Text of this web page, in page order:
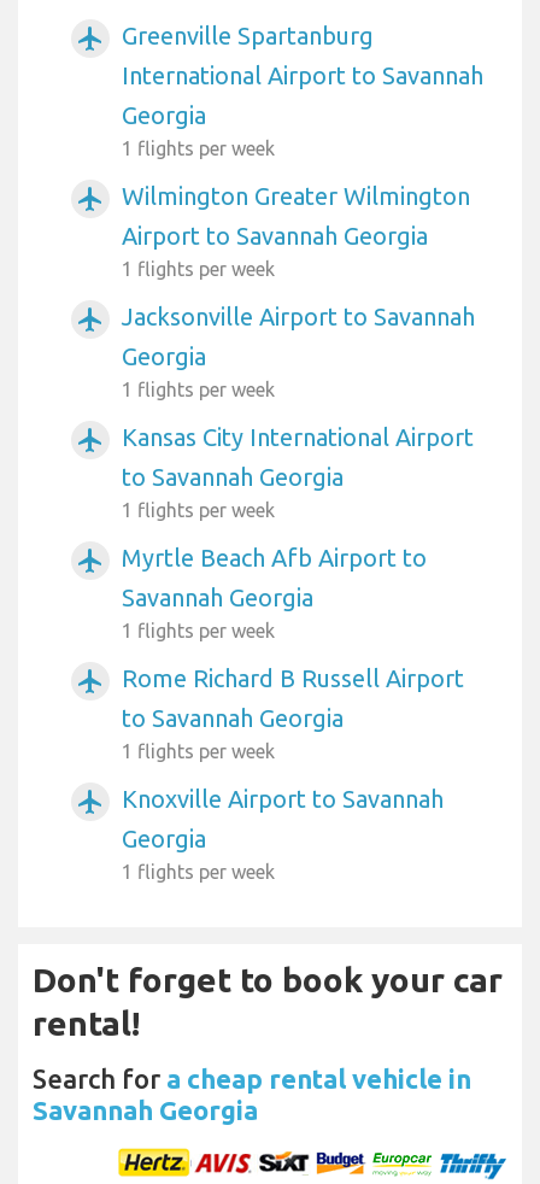
airplanemode_active
Greenville Spartanburg
International Airport to Savannah
Georgia
1 flights per week
airplanemode_active
Wilmington Greater Wilmington
Airport to Savannah Georgia
1 flights per week
airplanemode_active
Jacksonville Airport to Savannah
Georgia
1 flights per week
airplanemode_active
Kansas City International Airport
to Savannah Georgia
1 flights per week
airplanemode_active
Myrtle Beach Afb Airport to
Savannah Georgia
1 flights per week
airplanemode_active
Rome Richard B Russell Airport
to Savannah Georgia
1 flights per week
airplanemode_active
Knoxville Airport to Savannah
Georgia
1 flights per week
Don't forget to book your car
rental!
Search for a cheap rental vehicle in
Savannah Georgia